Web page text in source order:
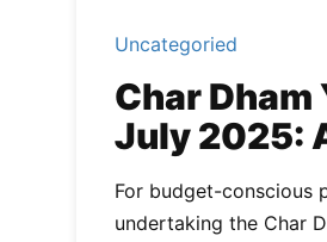
Uncategoried
Char Dham
July 2025:
For budget-conscious
undertaking the Char